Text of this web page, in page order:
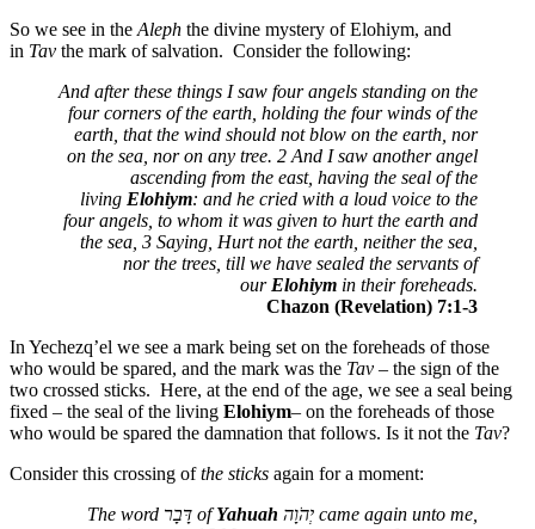
So we see in the Aleph the divine mystery of Elohiym, and
in Tav the mark of salvation. Consider the following:
And after these things I saw four angels standing on the
four corners of the earth, holding the four winds of the
earth, that the wind should not blow on the earth, nor
on the sea, nor on any tree. 2 And I saw another angel
ascending from the east, having the seal of the
living Elohiym: and he cried with a loud voice to the
four angels, to whom it was given to hurt the earth and
the sea, 3 Saying, Hurt not the earth, neither the sea,
nor the trees, till we have sealed the servants of
our Elohiym in their foreheads.
Chazon (Revelation) 7:1-3
In Yechezq’el we see a mark being set on the foreheads of those
who would be spared, and the mark was the Tav – the sign of the
two crossed sticks. Here, at the end of the age, we see a seal being
fixed – the seal of the living Elohiym– on the foreheads of those
who would be spared the damnation that follows. Is it not the Tav?
Consider this crossing ofthe sticks again for a moment:
The word דָּבָר ofYahuah יְהֹוָה came again unto me,